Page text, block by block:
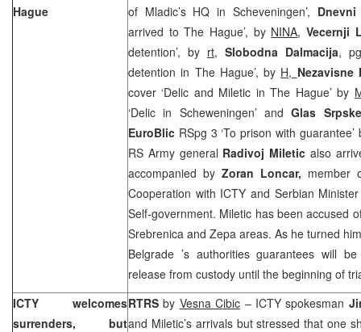
Hague of Mladic’s HQ in Scheveningen’,
arrived to The Hague’, by NINA,Vecernji
detention’, by rt, Slobodna Dalmacija,
detention in The Hague’, by H,
cover ‘Delic and Miletic in The Hague’ by
‘Delic in Scheweningen’ andGlas
EuroBlic RSpg 3 ‘To prison with
RS Army general Radivoj Miletic also
accompanied by Zoran Loncar, member
Cooperation with ICTY and Serbian
Self-government. Miletic has been accused
Srebrenica and Zepa areas. As he turned
Belgrade ’s authorities guarantees will
release from custody until the beginning of
ICTY welcomes
surrenders, but
RTRSby Vesna Cibic – ICTY spokesman
and Miletic’s arrivals but stressed that one